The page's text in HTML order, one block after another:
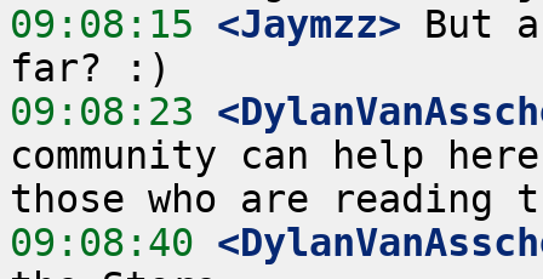
09:08:15 <Jaymzz> But
09:08:23
community can help
09:08:40